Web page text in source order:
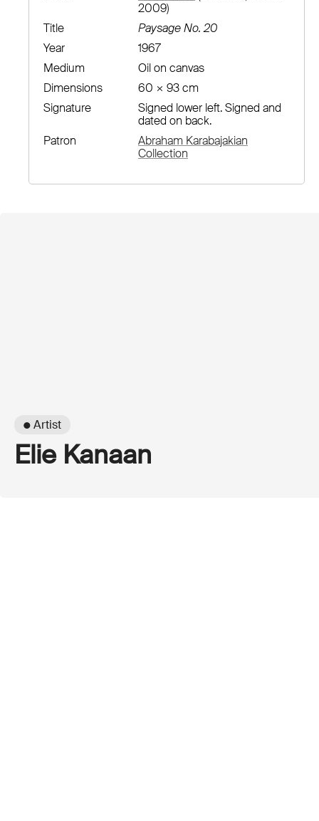
2009)
Title
Paysage No. 20
Year
1967
Medium
Oil on canvas
Dimensions
60 × 93 cm
Signature
Signed lower left. Signed and
dated on back.
Patron
Abraham Karabajakian
Collection
● Artist
Elie Kanaan